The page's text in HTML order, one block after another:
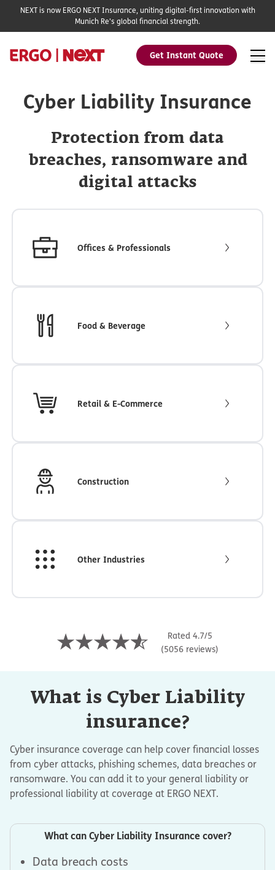
Get Instant Quote
NEXT is now ERGO NEXT Insurance, uniting digital-first innovation with
Munich Re's global financial strength.
Cyber Liability Insurance
Protection from data
breaches, ransomware and
digital attacks
Offices & Professionals
Food & Beverage
Retail & E-Commerce
Construction
Other Industries
Rated 4.7/5
(5056 reviews)
What is Cyber Liability
insurance?
Cyber insurance coverage can help cover financial losses
from cyber attacks, phishing schemes, data breaches or
ransomware. You can add it to your general liability or
professional liability at coverage at ERGO NEXT.
What can Cyber Liability Insurance cover?
Data breach costs